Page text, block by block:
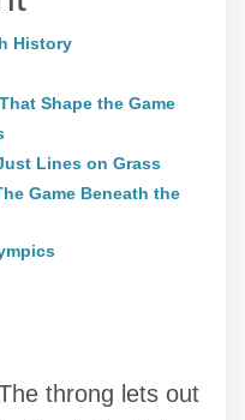
History
Shape the Game
Lines on Grass
Game Beneath the
throng lets out